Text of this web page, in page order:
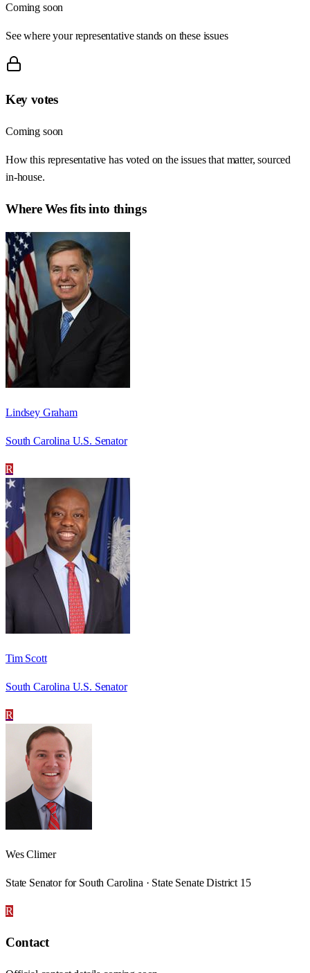
Coming soon
See where your representative stands on these issues
Key votes
Coming soon
How this representative has voted on the issues that matter, sourced
in-house.
WhereWesfits into things
Lindsey Graham
South Carolina U.S. Senator
R
Tim Scott
South Carolina U.S. Senator
R
Wes Climer
State Senator for South Carolina · State Senate District 15
R
Contact